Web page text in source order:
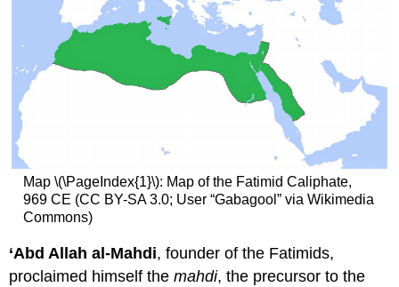
Map \(\PageIndex{1}\): Map of the Fatimid Caliphate,
969 CE (CC BY-SA 3.0; User “Gabagool” via Wikimedia
Commons)
‘Abd Allah al-Mahdi, founder of the Fatimids,
proclaimed himself themahdi, the precursor to the